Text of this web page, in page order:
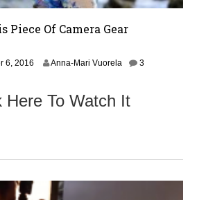
Piece Of Camera Gear
6, 2016
e
8
2
Anna-Mari Vuorela
3
Here To Watch It